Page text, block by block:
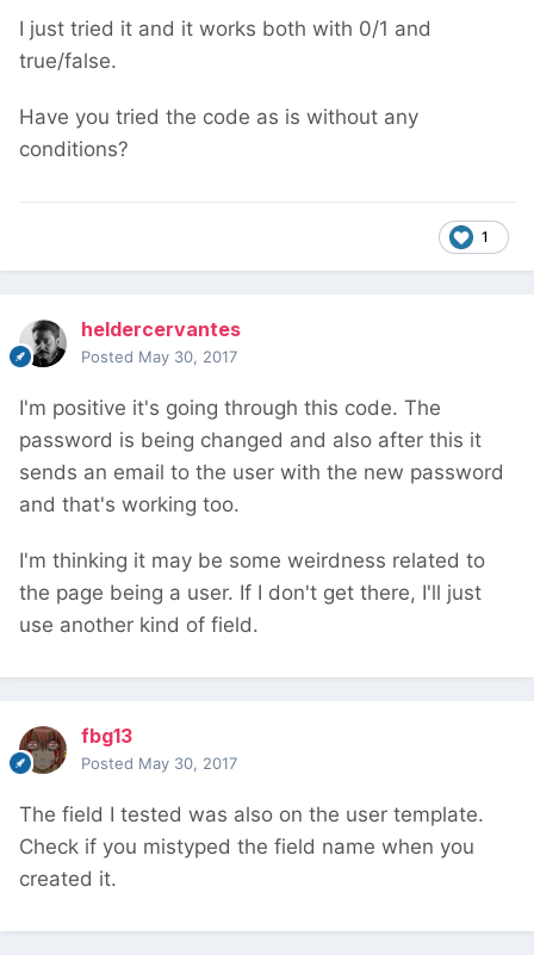
I just tried it and it works both with 0/1 and
true/false.
Have you tried the code as is without any
conditions?
1
heldercervantes
Posted May 30, 2017
I'm positive it's going through this code. The
password is being changed and also after this it
sends an email to the user with the new password
and that's working too.
I'm thinking it may be some weirdness related to
the page being a user. If I don't get there, I'll just
use another kind of field.
fbg13
Posted May 30, 2017
The field I tested was also on the user template.
Check if you mistyped the field name when you
created it.